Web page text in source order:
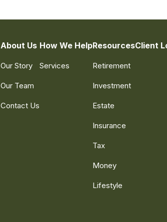
About Us
Our Story
Our Team
Contact Us
How We Help
Services
Resources
Retirement
Investment
Estate
Insurance
Tax
Money
Lifestyle
Client